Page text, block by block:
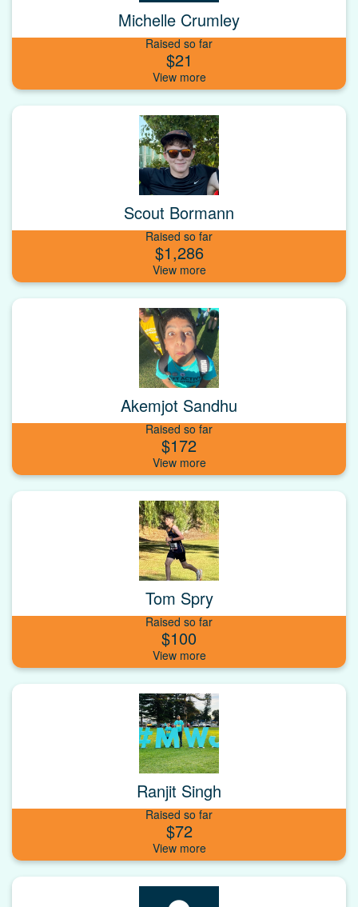
Michelle Crumley
Raised so far
$21
Scout Bormann
Raised so far
$1,286
Akemjot Sandhu
Raised so far
$172
Tom Spry
Raised so far
$100
Ranjit Singh
Raised so far
$72